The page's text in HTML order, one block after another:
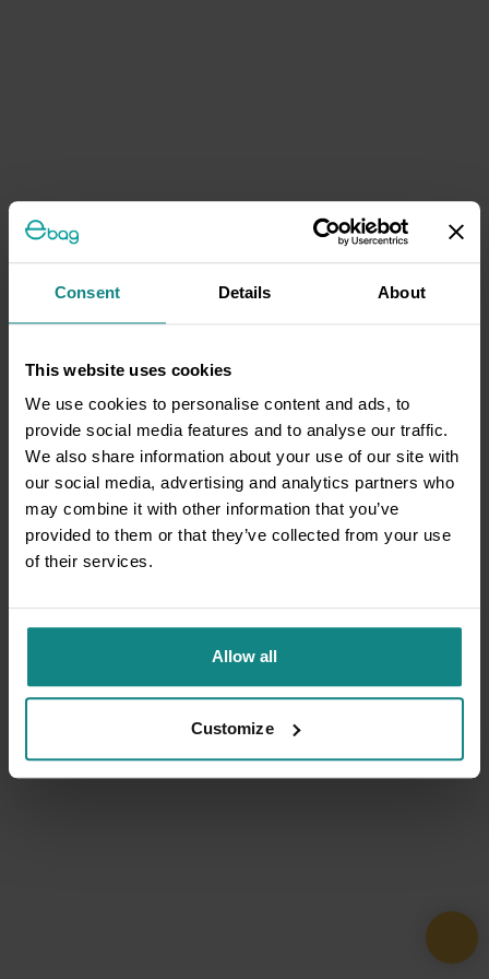
Consent Details About
This website uses cookies
We use cookies to personalise content and ads, to
provide social media features and to analyse our traffic.
We also share information about your use of our site with
our social media, advertising and analytics partners who
may combine it with other information that you’ve
provided to them or that they’ve collected from your use
of their services.
Allow all
Customize